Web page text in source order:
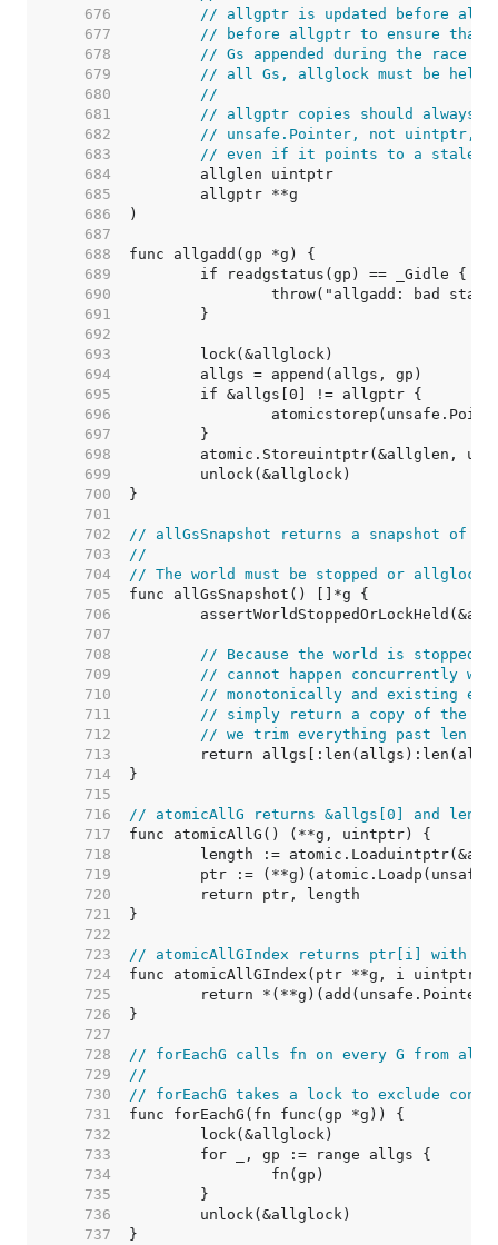
   676
// allgptr is updated before
   677
// before allgptr to ensure that
   678
// Gs appended during the race
   679
// all Gs, allglock must be held.
   680
//
   681
// allgptr copies should always
   682
// unsafe.Pointer, not uintptr,
   683
// even if it points to a stale
   684
   685
   686
   687
   688
   689
   690
   691
   692
   693
   694
   695
   696
   697
   698
   699
   700
   701
   702
// allGsSnapshot returns a snapshot of
   703
//
   704
// The world must be stopped or allglock
   705
   706
   707
   708
// Because the world is
   709
// cannot happen concurrently
   710
// monotonically and existing
   711
// simply return a copy of the
   712
// we trim everything past len
   713
   714
   715
   716
// atomicAllG returns &allgs[0] and
   717
   718
   719
   720
   721
   722
   723
// atomicAllGIndex returns ptr[i] with
   724
   725
   726
   727
   728
// forEachG calls fn on every G from
   729
//
   730
// forEachG takes a lock to exclude
   731
   732
   733
   734
   735
   736
   737